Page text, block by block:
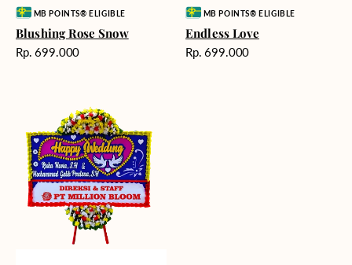
Vendor:MB POINTS® ELIGIBLE
Blushing Rose Snow
Harga
Rp. 699.000
Vendor:MB POINTS® ELIGIBLE
Endless Love
Harga
Rp. 699.000
Bunga
Papan